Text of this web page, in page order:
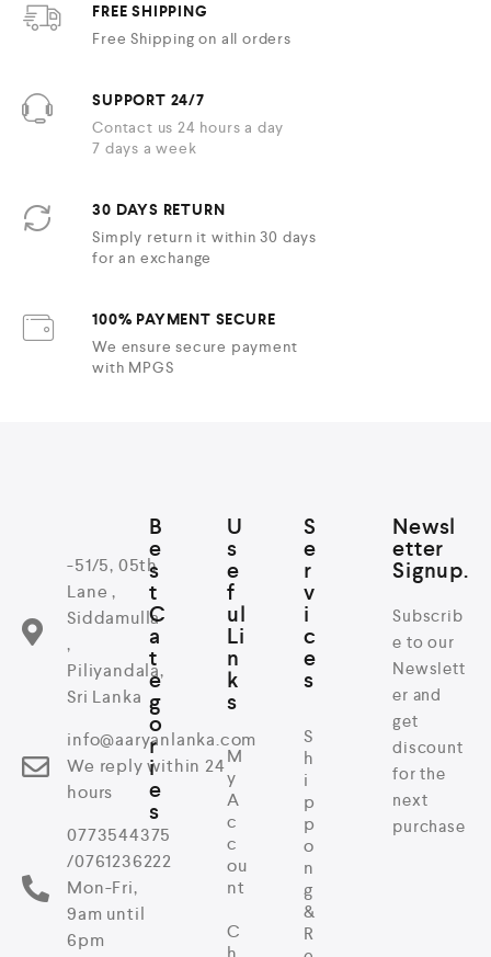
FREE SHIPPING
Free Shipping on all orders
SUPPORT 24/7
Contact us 24 hours a day
7 days a week
30 DAYS RETURN
Simply return it within 30 days
for an exchange
100% PAYMENT SECURE
We ensure secure payment
with MPGS
-51/5, 05th
Lane ,
Siddamulla
,
Piliyandala,
Sri Lanka
info@aaryanlanka.com
We reply within 24
hours
0773544375
/0761236222
Mon-Fri,
9am until
6pm
B
e
s
t
C
a
t
e
g
o
r
i
e
s
U
s
e
f
ul
Li
n
k
s
M
y
A
c
c
ou
nt
C
S
e
r
v
i
c
e
s
S
h
i
p
p
o
n
g
&
R
Newsl
etter
Signup.
Subscrib
e to our
Newslett
er and
get
discount
for the
next
purchase